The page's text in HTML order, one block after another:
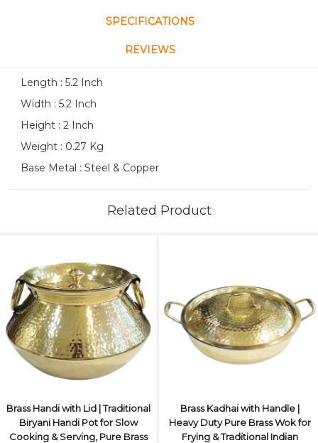
SPECIFICATIONS
REVIEWS
Length : 5.2 Inch
Width : 5.2 Inch
Height : 2 Inch
Weight : 0.27 Kg
Base Metal : Steel & Copper
Related Product
Brass Handi with Lid | Traditional
Biryani Handi Pot for Slow
Cooking & Serving, Pure Brass
Brass Kadhai with Handle |
Heavy Duty Pure Brass Wok for
Frying & Traditional Indian